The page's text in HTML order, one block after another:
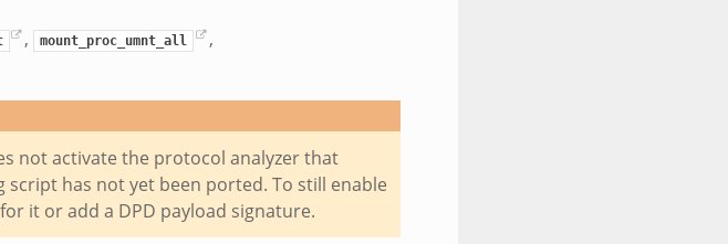
, mount_proc_umnt_all ,
not activate the protocol analyzer that
has not yet been ported. To still enable
it or add a DPD payload signature.